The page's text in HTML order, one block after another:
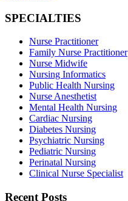
SPECIALTIES
Nurse Practitioner
Family Nurse Practitioner
Nurse Midwife
Nursing Informatics
Public Health Nursing
Nurse Anesthetist
Mental Health Nursing
Cardiac Nursing
Diabetes Nursing
Psychiatric Nursing
Pediatric Nursing
Perinatal Nursing
Clinical Nurse Specialist
Recent Posts